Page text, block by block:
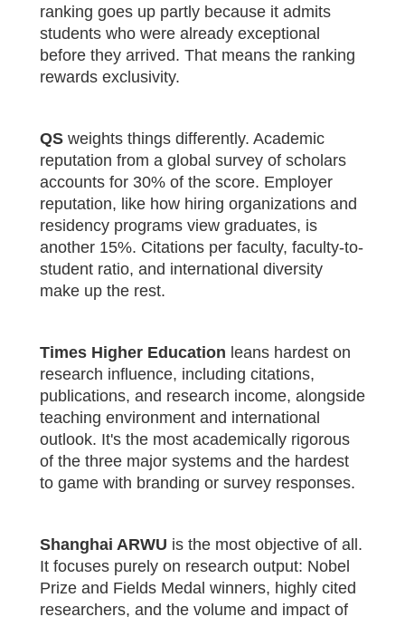
ranking goes up partly because it admits
students who were already exceptional
before they arrived. That means the ranking
rewards exclusivity.
QS weights things differently. Academic
reputation from a global survey of scholars
accounts for 30% of the score. Employer
reputation, like how hiring organizations and
residency programs view graduates, is
another 15%. Citations per faculty, faculty-to-
student ratio, and international diversity
make up the rest.
Times Higher Education leans hardest on
research influence, including citations,
publications, and research income, alongside
teaching environment and international
outlook. It's the most academically rigorous
of the three major systems and the hardest
to game with branding or survey responses.
Shanghai ARWU is the most objective of all.
It focuses purely on research output: Nobel
Prize and Fields Medal winners, highly cited
researchers, and the volume and impact of